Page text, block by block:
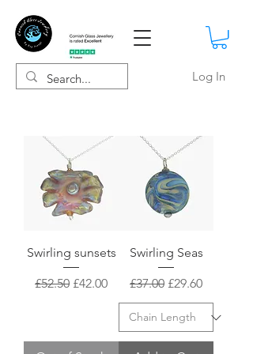
Log In
Swirling sunsets
Regular Price
£52.50 Sale Price
£42.00
Swirling Seas
Regular Price
£37.00 Sale Price
£29.60